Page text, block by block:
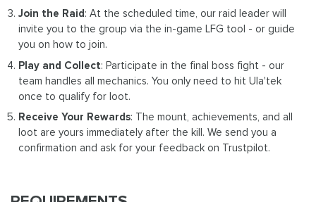
Join the Raid: At the scheduled time, our raid leader will
invite you to the group via the in-game LFG tool - or guide
you on how to join.
Play and Collect: Participate in the final boss fight - our
team handles all mechanics. You only need to hit Ula'tek
once to qualify for loot.
Receive Your Rewards: The mount, achievements, and all
loot are yours immediately after the kill. We send you a
confirmation and ask for your feedback on Trustpilot.